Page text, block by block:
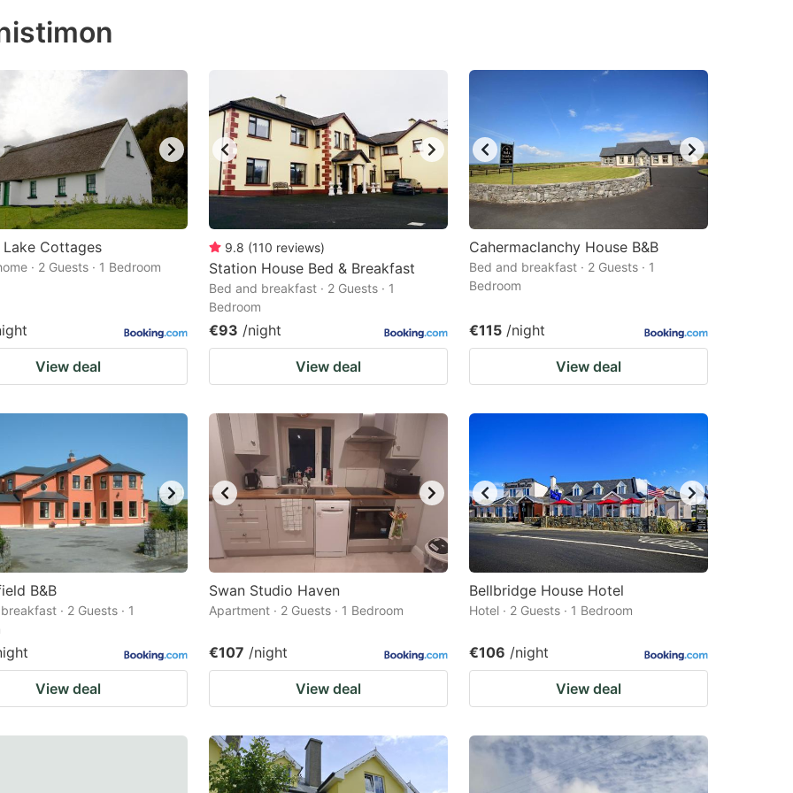
Cottages
· 2 Guests · 1 Bedroom
View deal
9.8 (110 reviews)
Station House Bed & Breakfast
Bed and breakfast · 2 Guests · 1
Bedroom
€93 /night
View deal
Cahermaclanchy House B&B
Bed and breakfast · 2 Guests · 1
Bedroom
€115 /night
View deal
B&B
· 2 Guests · 1
View deal
Swan Studio Haven
Apartment · 2 Guests · 1 Bedroom
€107 /night
View deal
Bellbridge House Hotel
Hotel · 2 Guests · 1 Bedroom
€106 /night
View deal